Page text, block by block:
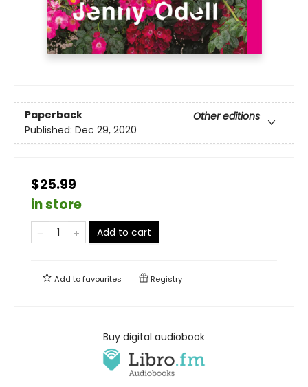
Paperback
Other editions
Published: Dec 29, 2020
$25.99
in store
Add to cart
Add tofavourites Registry
Buy digital audiobook